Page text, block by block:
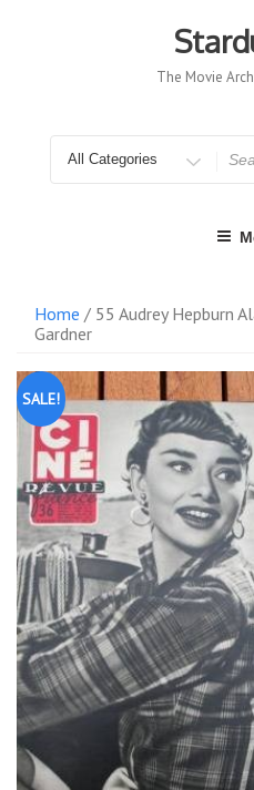
The Movie
for
Home / 55 Audrey Hepburn
Gardner
SALE!